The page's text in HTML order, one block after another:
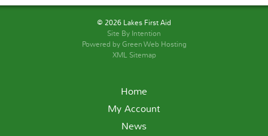
© 2026 Lakes First Aid
Site By Intention
Powered by Green Web Hosting
XML Sitemap
Home
My Account
News